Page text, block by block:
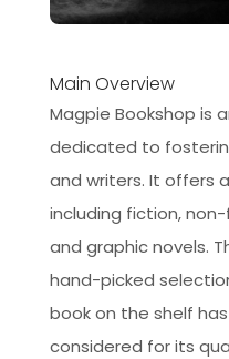
Main Overview
Magpie Bookshop is
dedicated to
and writers. It offers
including fiction,
and graphic novels.
hand-picked
book on the shelf
considered for its